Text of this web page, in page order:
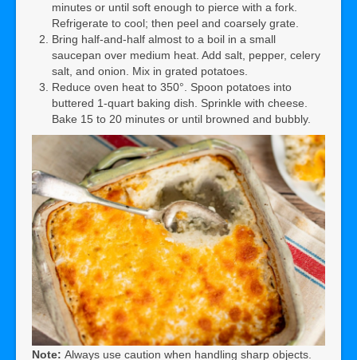
minutes or until soft enough to pierce with a fork.
Refrigerate to cool; then peel and coarsely grate.
Bring half-and-half almost to a boil in a small
saucepan over medium heat. Add salt, pepper, celery
salt, and onion. Mix in grated potatoes.
Reduce oven heat to 350°. Spoon potatoes into
buttered 1-quart baking dish. Sprinkle with cheese.
Bake 15 to 20 minutes or until browned and bubbly.
Note: Always use caution when handling sharp objects.